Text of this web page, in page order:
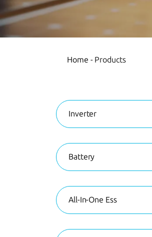
Home - Products
Inverter
Battery
All-In-One Ess